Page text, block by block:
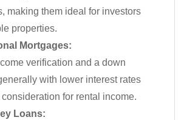
making them ideal for investors
properties.
Mortgages:
verification and a down
with lower interest rates
for rental income.
Loans: